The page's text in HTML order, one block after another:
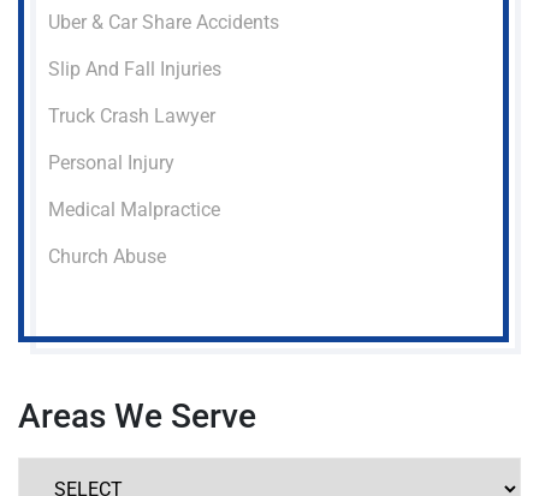
Uber & Car Share Accidents
Slip And Fall Injuries
Truck Crash Lawyer
Personal Injury
Medical Malpractice
Church Abuse
Areas We Serve